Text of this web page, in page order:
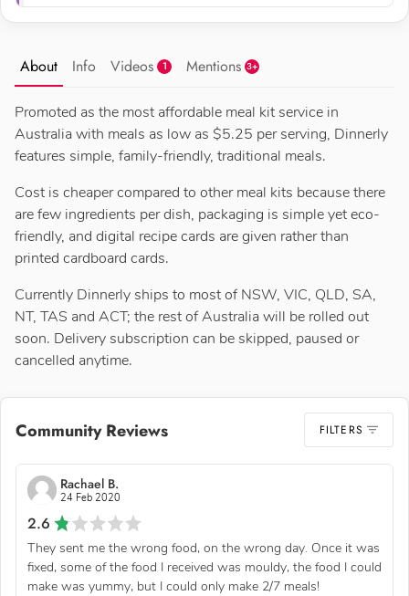
About Info Videos 1 Mentions 3+
Promoted as the most affordable meal kit service in
Australia with meals as low as $5.25 per serving, Dinnerly
features simple, family-friendly, traditional meals.
Cost is cheaper compared to other meal kits because there
are few ingredients per dish, packaging is simple yet eco-
friendly, and digital recipe cards are given rather than
printed cardboard cards.
Currently Dinnerly ships to most of NSW, VIC, QLD, SA,
NT, TAS and ACT; the rest of Australia will be rolled out
soon. Delivery subscription can be skipped, paused or
cancelled anytime.
Community Reviews FILTERS
Rachael B.
24 Feb 2020
2.6
They sent me the wrong food, on the wrong day. Once it was
fixed, some of the food I received was mouldy, the food I could
make was yummy, but I could only make 2/7 meals!